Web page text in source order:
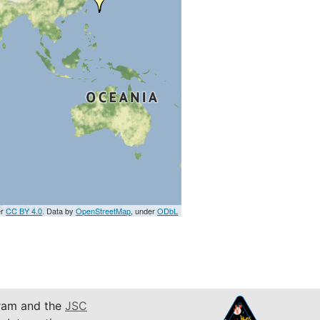
CC BY 4.0. Data byOpenStreetMap, underODbL
and the JSC